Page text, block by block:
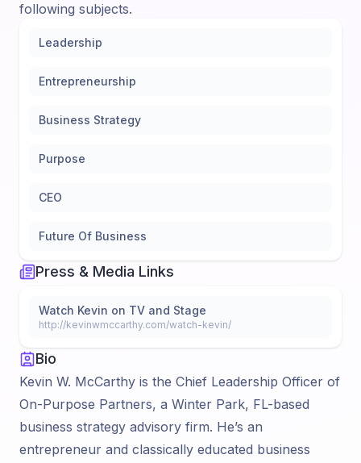
following subjects.
Leadership
Entrepreneurship
Business Strategy
Purpose
CEO
Future Of Business
Press & Media Links
Watch Kevin on TV and Stage
http://kevinwmccarthy.com/watch-kevin/
Bio
Kevin W. McCarthy is the Chief Leadership Officer of
On-Purpose Partners, a Winter Park, FL-based
business strategy advisory firm. He’s an
entrepreneur and classically educated business